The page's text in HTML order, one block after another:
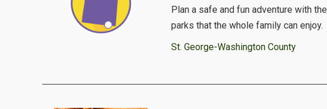
Plan a safe and fun adventure with
parks that the whole family can enjoy.
St. George-Washington County